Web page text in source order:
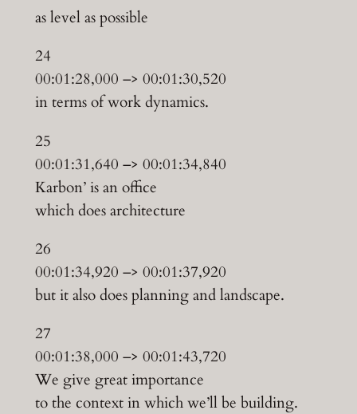
as level as possible
24
00:01:28,000 –> 00:01:30,520
in terms of work dynamics.
25
00:01:31,640 –> 00:01:34,840
Karbon’ is an office
which does architecture
26
00:01:34,920 –> 00:01:37,920
but it also does planning and landscape.
27
00:01:38,000 –> 00:01:43,720
We give great importance
to the context in which we’ll be building.